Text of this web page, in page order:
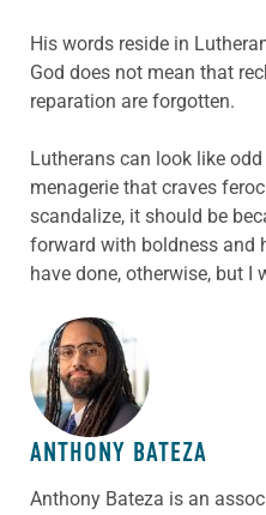
His words reside in
God does not mean that
reparation are forgotten.
Lutherans can look like
menagerie that craves
scandalize, it should be
forward with boldness and
have done, otherwise, but I
ABOUT THE AUTHOR
ANTHONY BATEZA
Anthony Bateza is an